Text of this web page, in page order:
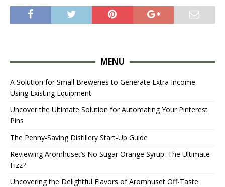
MENU
A Solution for Small Breweries to Generate Extra Income
Using Existing Equipment
Uncover the Ultimate Solution for Automating Your Pinterest
Pins
The Penny-Saving Distillery Start-Up Guide
Reviewing Aromhuset’s No Sugar Orange Syrup: The Ultimate
Fizz?
Uncovering the Delightful Flavors of Aromhuset Off-Taste